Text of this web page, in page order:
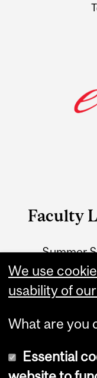
Faculty
Summer
We use
usability of
What are you
Essential